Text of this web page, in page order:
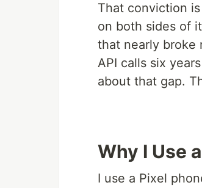
That conviction
on both sides of
that nearly broke
API calls six
about that gap.
Why I Use
I use a Pixel